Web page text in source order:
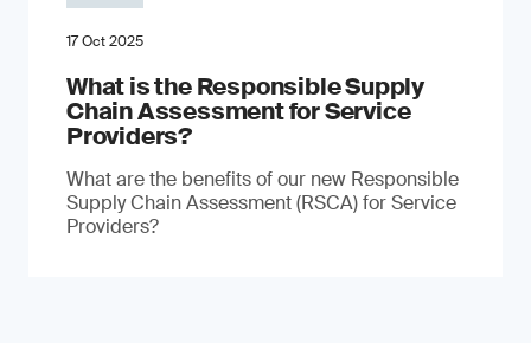
17 Oct 2025
What is the Responsible Supply
Chain Assessment for Service
Providers?
What are the benefits of our new Responsible
Supply Chain Assessment (RSCA) for Service
Providers?